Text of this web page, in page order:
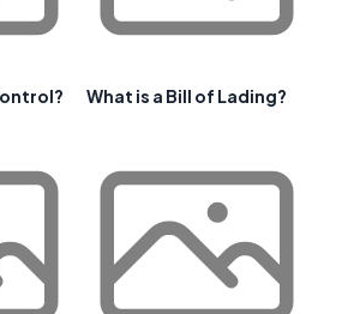
What is a Bill of Lading?